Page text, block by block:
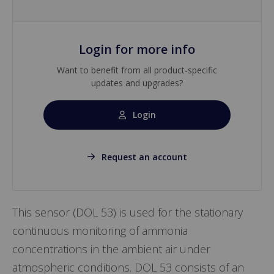
Login for more info
Want to benefit from all product-specific
updates and upgrades?
Login
Request an account
This sensor (DOL 53) is used for the stationary
continuous monitoring of ammonia
concentrations in the ambient air under
atmospheric conditions. DOL 53 consists of an